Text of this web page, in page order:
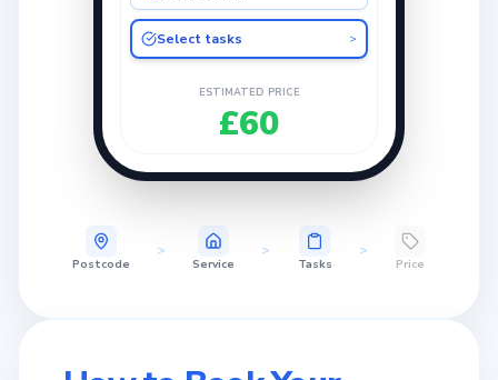
Select tasks >
ESTIMATED PRICE
£60
Postcode
>
Service
>
Tasks
>
Price